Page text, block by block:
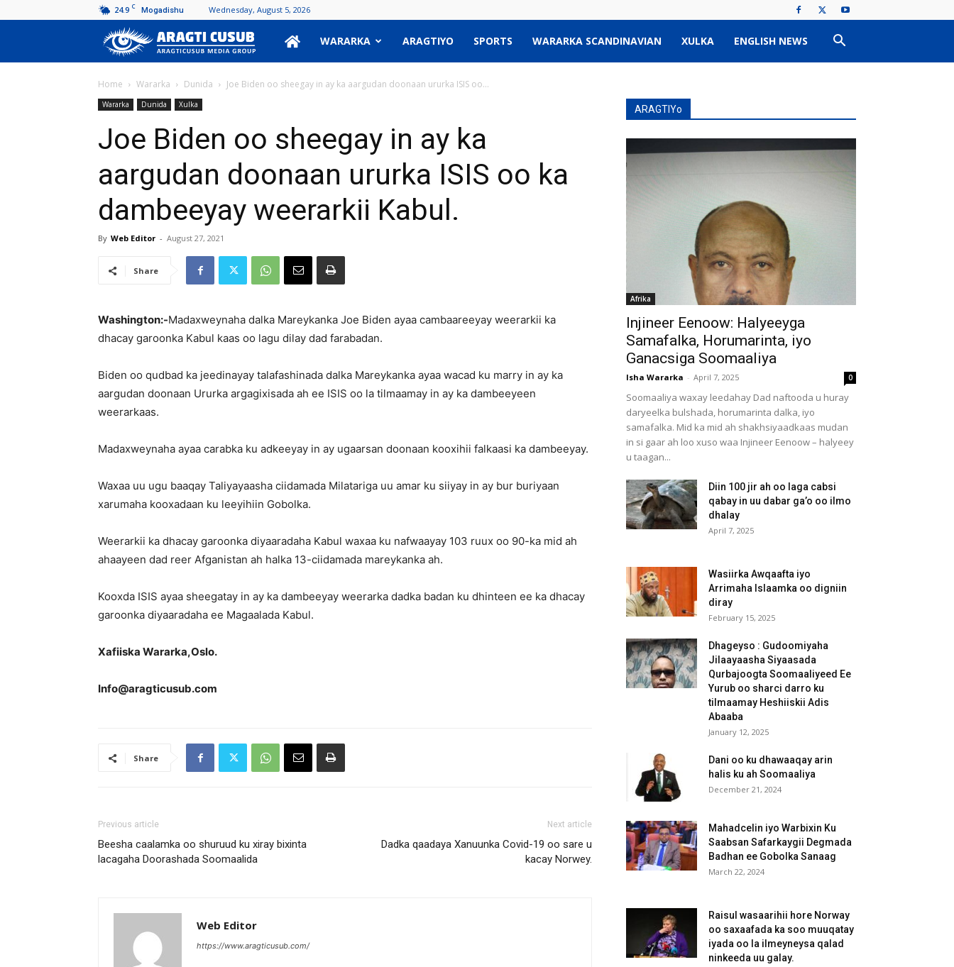
24.9 C Mogadishu Wednesday, August 5, 2026
Aragti
Cusub
WARARKA ARAGTIYO SPORTS WARARKA SCANDINAVIAN XULKA ENGLISH NEWS
Home Wararka Dunida Joe Biden oo sheegay in ay ka aargudan doonaan ururka ISIS oo...
Wararka Dunida Xulka
Joe Biden oo sheegay in ay ka
aargudan doonaan ururka ISIS oo ka
dambeeyay weerarkii Kabul.
By Web Editor - August 27, 2021
Share
Washington:-Madaxweynaha dalka Mareykanka Joe Biden ayaa cambaareeyay weerarkii ka
dhacay garoonka Kabul kaas oo lagu dilay dad farabadan.
Biden oo qudbad ka jeedinayay talafashinada dalka Mareykanka ayaa wacad ku marry in ay ka
aargudan doonaan Ururka argagixisada ah ee ISIS oo la tilmaamay in ay ka dambeeyeen
weerarkaas.
Madaxweynaha ayaa carabka ku adkeeyay in ay ugaarsan doonaan kooxihii falkaasi ka dambeeyay.
Waxaa uu ugu baaqay Taliyayaasha ciidamada Milatariga uu amar ku siiyay in ay bur buriyaan
xarumaha kooxadaan ku leeyihiin Gobolka.
Weerarkii ka dhacay garoonka diyaaradaha Kabul waxaa ku nafwaayay 103 ruux oo 90-ka mid ah
ahaayeen dad reer Afganistan ah halka 13-ciidamada mareykanka ah.
Kooxda ISIS ayaa sheegatay in ay ka dambeeyay weerarka dadka badan ku dhinteen ee ka dhacay
garoonka diyaaradaha ee Magaalada Kabul.
Xafiiska Wararka,Oslo.
Info@aragticusub.com
Share
Previous article
Beesha caalamka oo shuruud ku xiray bixinta
lacagaha Doorashada Soomaalida
Next article
Dadka qaadaya Xanuunka Covid-19 oo sare u
kacay Norwey.
Web Editor
https://www.aragticusub.com/
ARAGTIYo
Afrika
Injineer Eenoow: Halyeeyga
Samafalka, Horumarinta, iyo
Ganacsiga Soomaaliya
Isha Wararka - April 7, 2025 0
Soomaaliya waxay leedahay Dad naftooda u huray
daryeelka bulshada, horumarinta dalka, iyo
samafalka. Mid ka mid ah shakhsiyaadkaas mudan
in si gaar ah loo xuso waa Injineer Eenoow – halyeey
u taagan...
Diin 100 jir ah oo laga cabsi
qabay in uu dabar ga’o oo ilmo
dhalay
April 7, 2025
Wasiirka Awqaafta iyo
Arrimaha Islaamka oo digniin
diray
February 15, 2025
Dhageyso : Gudoomiyaha
Jilaayaasha Siyaasada
Qurbajoogta Soomaaliyeed Ee
Yurub oo sharci darro ku
tilmaamay Heshiiskii Adis
Abaaba
January 12, 2025
Dani oo ku dhawaaqay arin
halis ku ah Soomaaliya
December 21, 2024
Mahadcelin iyo Warbixin Ku
Saabsan Safarkaygii Degmada
Badhan ee Gobolka Sanaag
March 22, 2024
Raisul wasaarihii hore Norway
oo saxaafada ka soo muuqatay
iyada oo la ilmeyneysa qalad
ninkeeda uu galay.